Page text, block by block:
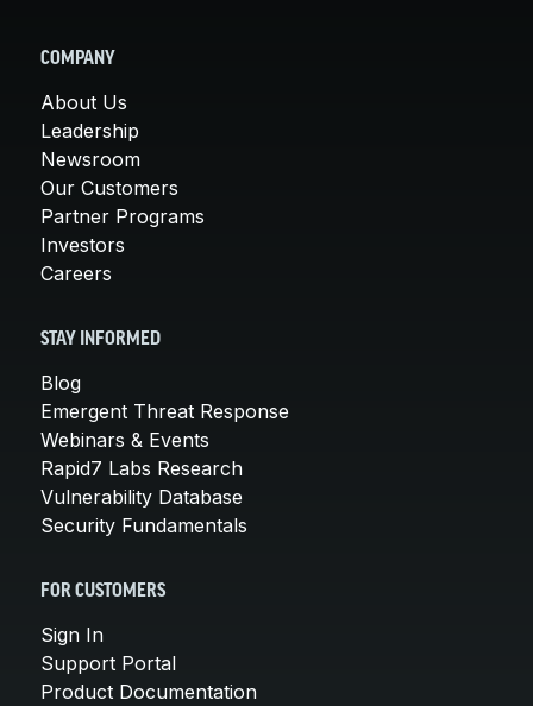
COMPANY
About Us
Leadership
Newsroom
Our Customers
Partner Programs
Investors
Careers
STAY INFORMED
Blog
Emergent Threat Response
Webinars & Events
Rapid7 Labs Research
Vulnerability Database
Security Fundamentals
FOR CUSTOMERS
Sign In
Support Portal
Product Documentation